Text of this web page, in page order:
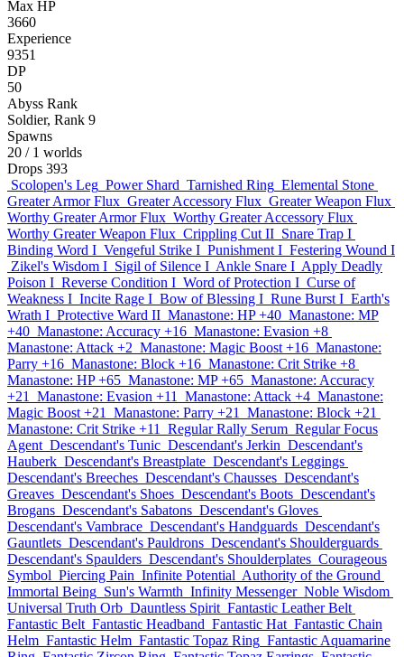
Max HP
3660
Experience
9351
DP
50
Abyss Rank
Soldier, Rank 9
Spawns
20 / 1 worlds
Drops 393
Scolopen's Leg Power Shard Tarnished Ring Elemental Stone
Greater Armor Flux Greater Accessory Flux Greater Weapon Flux
Worthy Greater Armor Flux Worthy Greater Accessory Flux
Worthy Greater Weapon Flux Crippling Cut II Snare Trap I
Binding Word I Vengeful Strike I Punishment I Festering Wound I
Zikel's Wisdom I Sigil of Silence I Ankle Snare I Apply Deadly
Poison I Reverse Condition I Word of Protection I Curse of
Weakness I Incite Rage I Bow of Blessing I Rune Burst I Earth's
Wrath I Protective Ward II Manastone: HP +40 Manastone: MP
+40 Manastone: Accuracy +16 Manastone: Evasion +8
Manastone: Attack +2 Manastone: Magic Boost +16 Manastone:
Parry +16 Manastone: Block +16 Manastone: Crit Strike +8
Manastone: HP +65 Manastone: MP +65 Manastone: Accuracy
+21
Manastone: Evasion +11 Manastone: Attack +4 Manastone:
Magic Boost +21
Manastone: Parry +21
Manastone: Block +21
Manastone: Crit Strike +11
Regular Rally Serum Regular Focus
Agent Descendant's Tunic Descendant's Jerkin Descendant's
Hauberk Descendant's Breastplate Descendant's Leggings
Descendant's Breeches Descendant's Chausses Descendant's
Greaves Descendant's Shoes Descendant's Boots Descendant's
Brogans Descendant's Sabatons Descendant's Gloves
Descendant's Vambrace Descendant's Handguards Descendant's
Gauntlets Descendant's Pauldrons Descendant's Shoulderguards
Descendant's Spaulders Descendant's Shoulderplates Courageous
Symbol Piercing Pain Infinite Potential Authority of the Ground
Immortal Being Sun's Warmth Infinity Messenger Noble Wisdom
Universal Truth Orb Dauntless Spirit Fantastic Leather Belt
Fantastic Belt Fantastic Headband Fantastic Hat Fantastic Chain
Helm Fantastic Helm Fantastic Topaz Ring Fantastic Aquamarine